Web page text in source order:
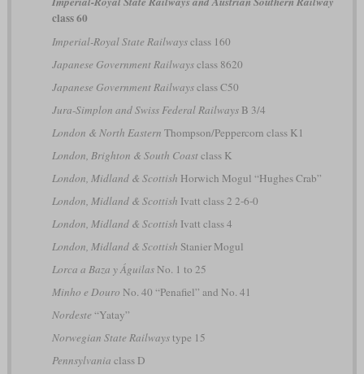
class 60
Imperial-Royal State Railwaysclass 160
Japanese Government Railwaysclass 8620
Japanese Government Railwaysclass C50
Jura-Simplon and Swiss Federal RailwaysB 3/4
London & North Eastern Thompson/Peppercorn class K1
London, Brighton & South Coastclass K
London, Midland & Scottish Horwich Mogul “Hughes Crab”
London, Midland & Scottish Ivatt class 2 2-6-0
London, Midland & Scottish Ivatt class 4
London, Midland & Scottish Stanier Mogul
Lorca a Baza y ÁguilasNo. 1 to 25
Minho e Douro No. 40 “Penafiel” and No. 41
Nordeste “Yatay”
Norwegian State Railwaystype 15
Pennsylvania class D